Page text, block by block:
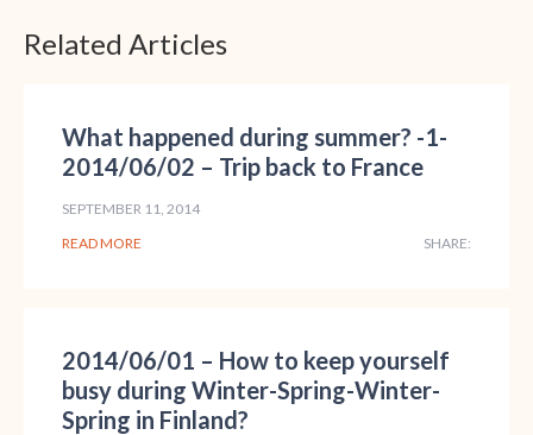
Related Articles
What happened during summer? -1-
2014/06/02 – Trip back to France
SEPTEMBER 11, 2014
READ MORE
SHARE:
2014/06/01 – How to keep yourself
busy during Winter-Spring-Winter-
Spring in Finland?